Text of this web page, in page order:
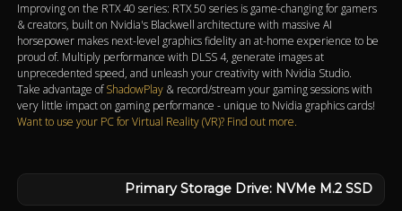
Improving on the RTX 40 series: RTX 50 series is game-changing for gamers
& creators, built on Nvidia's Blackwell architecture with massive AI
horsepower makes next-level graphics fidelity an at-home experience to be
proud of. Multiply performance with DLSS 4, generate images at
unprecedented speed, and unleash your creativity with Nvidia Studio.
Take advantage ofShadowPlay & record/stream your gaming sessions with
very little impact on gaming performance - unique to Nvidia graphics cards!
Want to use your PC for Virtual Reality (VR)? Find out more.
Primary Storage Drive: NVMe M.2 SSD